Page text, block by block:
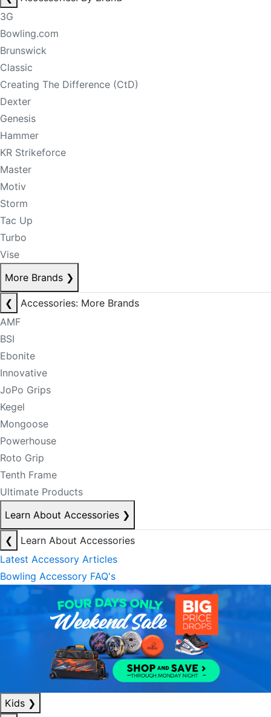
3G
Bowling.com
Brunswick
Classic
Creating The Difference (CtD)
Dexter
Genesis
Hammer
KR Strikeforce
Master
Motiv
Storm
Tac Up
Turbo
Vise
More Brands ❯
❮
Accessories: More Brands
AMF
BSI
Ebonite
Innovative
JoPo Grips
Kegel
Mongoose
Powerhouse
Roto Grip
Tenth Frame
Ultimate Products
Learn About Accessories ❯
❮
Learn About Accessories
Latest Accessory Articles
Bowling Accessory FAQ's
Kids ❯